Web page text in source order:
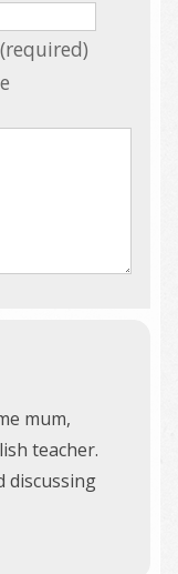
mum,
teacher.
discussing